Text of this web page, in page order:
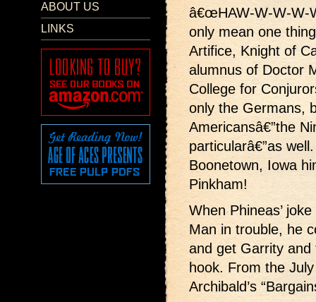
ABOUT US
LINKS
â€œHAW-W-W-W-
only mean one
Artifice, Knight of
alumnus of Doctor
College for
only the Germans,
Americansâ€”the
particularâ€”as
Boonetown, Iowa
Pinkham!
When Phineas’
Man in trouble, he
and get Garrity
hook. From the
Archibald’s